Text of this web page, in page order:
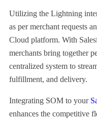
Utilizing the Lightning
as per merchant requests
Cloud platform. With
merchants bring together
centralized system to
fulfillment, and delivery.
Integrating SOM to your
enhances the competitive